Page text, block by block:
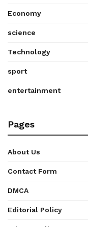
Economy
science
Technology
sport
entertainment
Pages
About Us
Contact Form
DMCA
Editorial Policy